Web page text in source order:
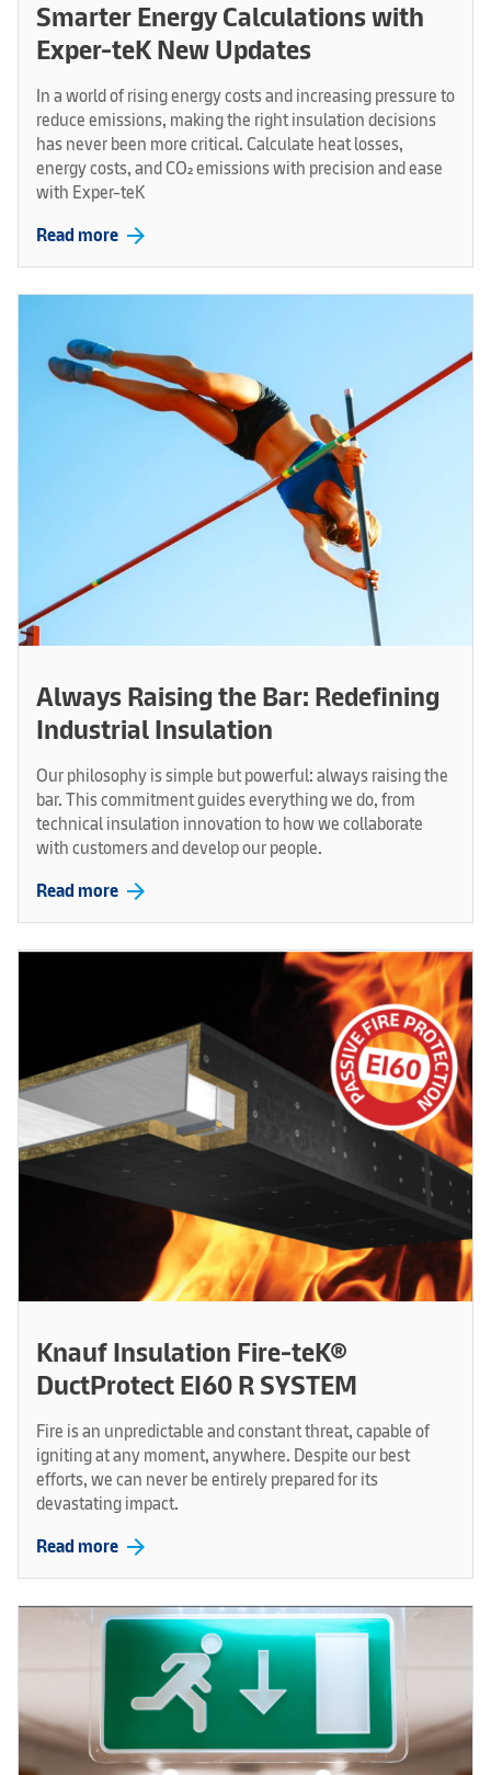
Smarter Energy Calculations with
Exper-teK New Updates
In a world of rising energy costs and increasing pressure to
reduce emissions, making the right insulation decisions
has never been more critical. Calculate heat losses,
energy costs, and CO₂ emissions with precision and ease
with Exper-teK
Read more arrow_forward
Always Raising the Bar: Redefining
Industrial Insulation
Our philosophy is simple but powerful: always raising the
bar. This commitment guides everything we do, from
technical insulation innovation to how we collaborate
with customers and develop our people.
Read more arrow_forward
Knauf Insulation Fire-teK®
DuctProtect EI60 R SYSTEM
Fire is an unpredictable and constant threat, capable of
igniting at any moment, anywhere. Despite our best
efforts, we can never be entirely prepared for its
devastating impact.
Read more arrow_forward